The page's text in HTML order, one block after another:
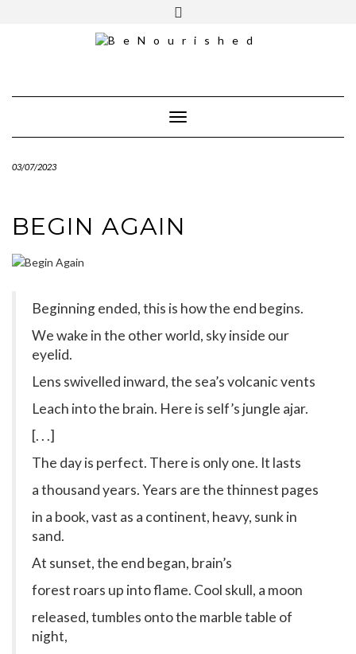
Toggle Navigation
03/07/2023
BEGIN AGAIN
Beginning ended, this is how the end begins.
We wake in the other world, sky inside our
eyelid.
Lens swivelled inward, the sea’s volcanic vents
Leach into the brain. Here is self’s jungle ajar.
[. . .]
The day is perfect. There is only one. It lasts
a thousand years. Years are the thinnest pages
in a book, vast as a continent, heavy, sunk in
sand.
At sunset, the end began, brain’s
forest roars up into flame. Cool skull, a moon
released, tumbles onto the marble table of
night,